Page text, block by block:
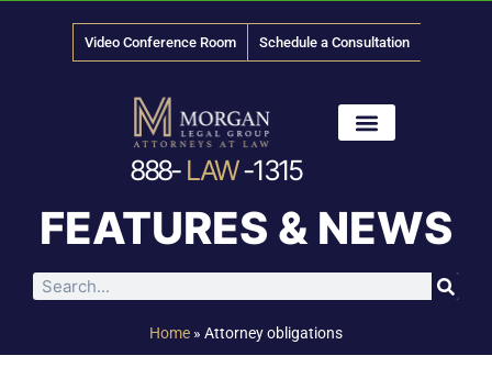
Video Conference Room Schedule a Consultation
888- LAW-1315
FEATURES & NEWS
Home » Attorney obligations